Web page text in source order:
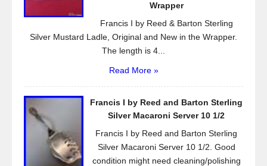
Wrapper
Francis I by Reed & Barton Sterling
Silver Mustard Ladle, Original and New in the Wrapper.
The length is 4...
Read More »
Francis I by Reed and Barton Sterling
Silver Macaroni Server 10 1/2
Francis I by Reed and Barton Sterling
Silver Macaroni Server 10 1/2. Good
condition might need cleaning/polishing